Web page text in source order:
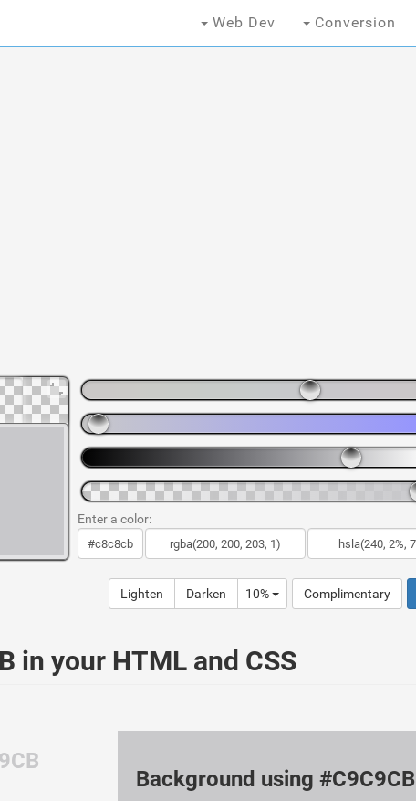
Web Dev Conversion
Enter a color:
Lighten Darken 10% Complimentary
in your HTML and CSS
Background using #C9C9CB